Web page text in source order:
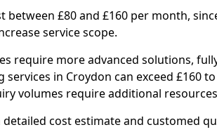
between £80 and £160 per month,
service scope.
require more advanced solutions,
in Croydon can exceed £160
volumes require additional
cost estimate and customed